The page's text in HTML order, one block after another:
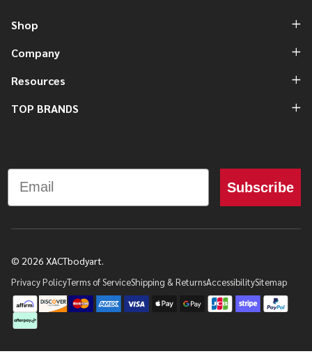
Shop
Company
Resources
TOP BRANDS
Email
Subscribe
© 2026 XACTbodyart.
Privacy PolicyTerms of ServiceShipping & ReturnsAccessibilitySitemap